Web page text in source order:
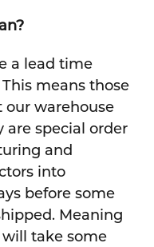
a lead time
means those
our warehouse
are special order
and
into
before some
Meaning
take some